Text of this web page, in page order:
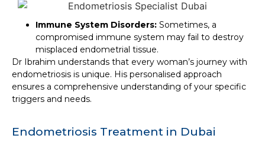
Immune System Disorders: Sometimes, a
compromised immune system may fail to destroy
misplaced endometrial tissue.
Dr Ibrahim understands that every woman’s journey with
endometriosis is unique. His personalised approach
ensures a comprehensive understanding of your specific
triggers and needs.
Endometriosis Treatment in Dubai